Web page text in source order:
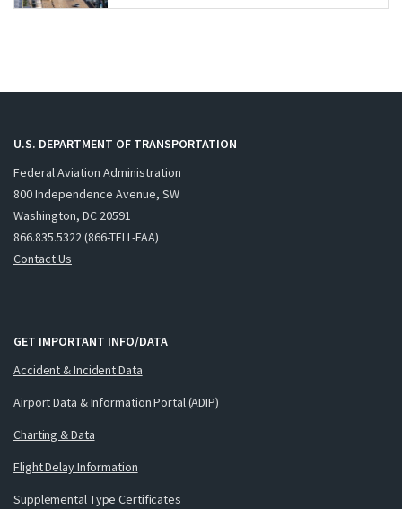
U.S. DEPARTMENT OF TRANSPORTATION
Federal Aviation Administration
800 Independence Avenue, SW
Washington, DC 20591
866.835.5322 (866-TELL-FAA)
Contact Us
GET IMPORTANT INFO/DATA
Accident & Incident Data
Airport Data & Information Portal (ADIP)
Charting & Data
Flight Delay Information
Supplemental Type Certificates